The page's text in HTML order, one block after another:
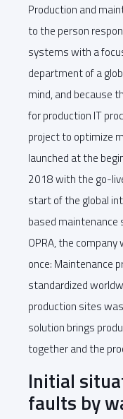
Production and
to the person
systems with a
department of a
mind, and because
for production IT
project to optimize
launched at the
2018 with the go-
start of the global
based
OPRA, the
once: Maintenance
standardized
production sites
solution brings
together and the
Initial
faults by